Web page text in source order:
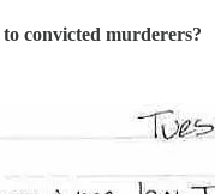
to convicted murderers?